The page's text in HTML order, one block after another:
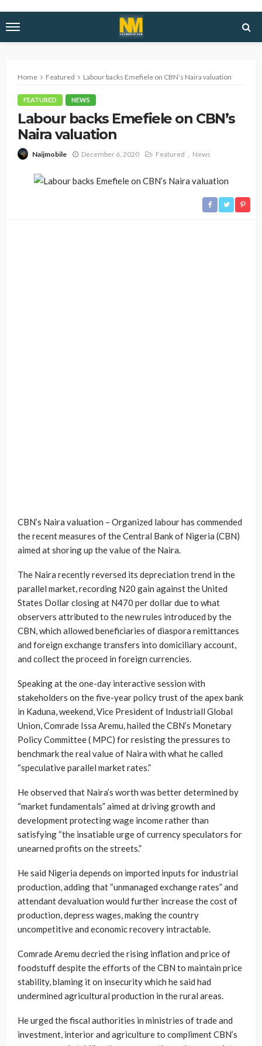
Home Featured Labour backs Emefiele on CBN’s Naira valuation
FEATURED NEWS
Labour backs Emefiele on CBN’s
Naira valuation
Naijmobile December 6, 2020 Featured News
CBN’s Naira valuation – Organized labour has commended
the recent measures of the Central Bank of Nigeria (CBN)
aimed at shoring up the value of the Naira.
The Naira recently reversed its depreciation trend in the
parallel market, recording N20 gain against the United
States Dollar closing at N470 per dollar due to what
observers attributed to the new rules introduced by the
CBN, which allowed beneficiaries of diaspora remittances
and foreign exchange transfers into domiciliary account,
and collect the proceed in foreign currencies.
Speaking at the one-day interactive session with
stakeholders on the five-year policy trust of the apex bank
in Kaduna, weekend, Vice President of Industriall Global
Union, Comrade Issa Aremu, hailed the CBN’s Monetary
Policy Committee ( MPC) for resisting the pressures to
benchmark the real value of Naira with what he called
“speculative parallel market rates.”
He observed that Naira’s worth was better determined by
“market fundamentals” aimed at driving growth and
development protecting wage income rather than
satisfying “the insatiable urge of currency speculators for
unearned profits on the streets.”
He said Nigeria depends on imported inputs for industrial
production, adding that “unmanaged exchange rates” and
attendant devaluation would further increase the cost of
production, depress wages, making the country
uncompetitive and economic recovery intractable.
Comrade Aremu decried the rising inflation and price of
foodstuff despite the efforts of the CBN to maintain price
stability, blaming it on insecurity which he said had
undermined agricultural production in the rural areas.
He urged the fiscal authorities in ministries of trade and
investment, interior and agriculture to compliment CBN’s